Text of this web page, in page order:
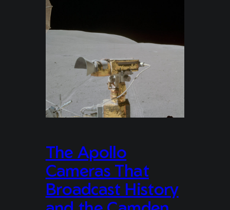
The Apollo
Cameras That
Broadcast History